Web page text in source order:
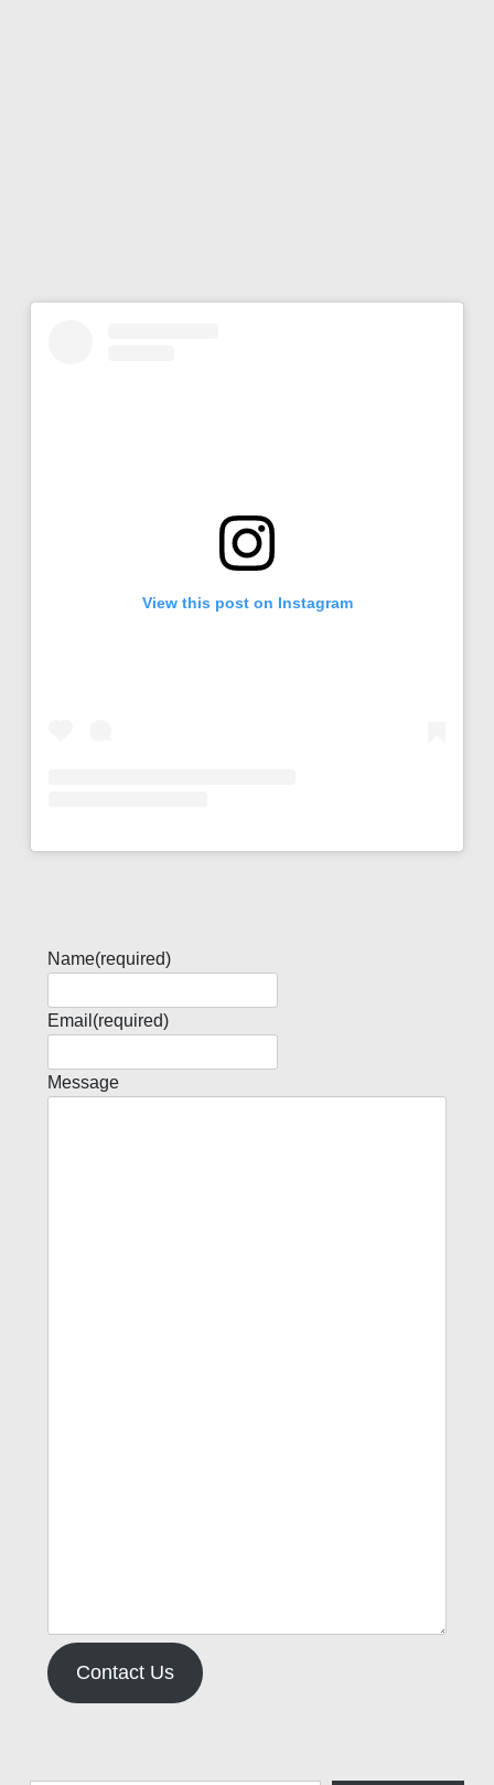
View this post on Instagram
Name(required)
Email (required)
Message
Contact Us
Type your email…